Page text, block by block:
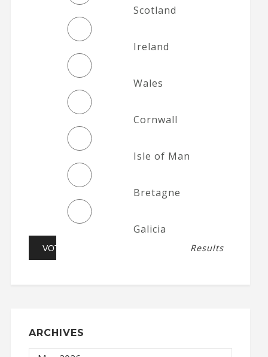
Scotland
Ireland
Wales
Cornwall
Isle of Man
Bretagne
Galicia
Results
ARCHIVES